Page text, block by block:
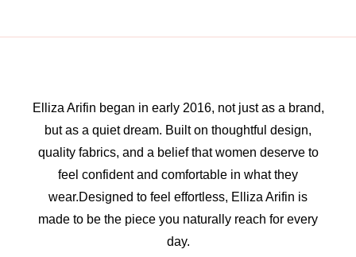
Elliza Arifin began in early 2016, not just as a brand,
but as a quiet dream. Built on thoughtful design,
quality fabrics, and a belief that women deserve to
feel confident and comfortable in what they
wear.Designed to feel effortless, Elliza Arifin is
made to be the piece you naturally reach for every
day.